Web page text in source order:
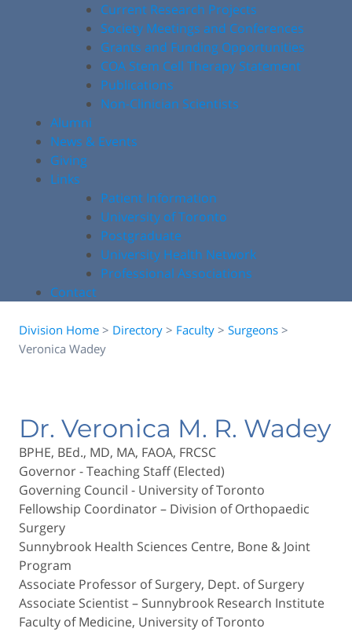
Current Research Projects
Society Meetings and Conferences
Grants and Funding Opportunities
COA Stem Cell Therapy Statement
Publications
Non-Clinician Scientists
Alumni
News & Events
Giving
Links
Patient Information
University of Toronto
Postgraduate
University Health Network
Professional Associations
Contact
Division Home > Directory > Faculty > Surgeons >
Veronica Wadey
Dr. Veronica M. R. Wadey
BPHE, BEd., MD, MA, FAOA, FRCSC
Governor - Teaching Staff (Elected)
Governing Council - University of Toronto
Fellowship Coordinator – Division of Orthopaedic
Surgery
Sunnybrook Health Sciences Centre, Bone & Joint
Program
Associate Professor of Surgery, Dept. of Surgery
Associate Scientist – Sunnybrook Research Institute
Faculty of Medicine, University of Toronto